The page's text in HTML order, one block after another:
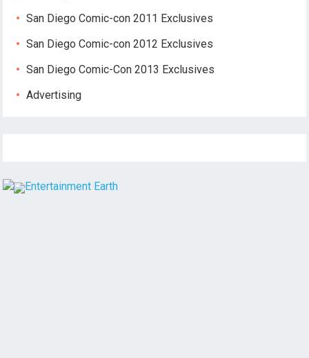
San Diego Comic-con 2011 Exclusives
San Diego Comic-con 2012 Exclusives
San Diego Comic-Con 2013 Exclusives
Advertising